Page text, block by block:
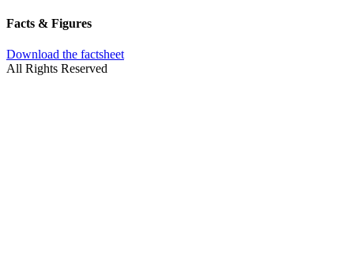
Facts & Figures
Download the factsheet
All Rights Reserved